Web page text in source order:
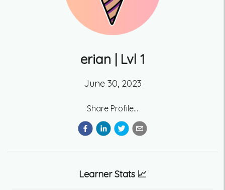
erian | Lvl 1
June 30, 2023
Share Profile...
Learner Stats 📈